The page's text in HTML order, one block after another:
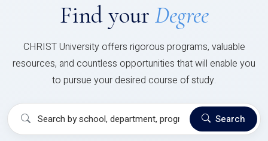
Find your Degree
CHRIST University offers rigorous programs, valuable
resources, and countless opportunities that will enable you
to pursue your desired course of study.
Search